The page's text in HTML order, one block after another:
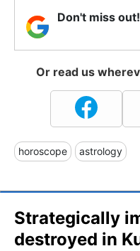
Don't miss
Or read us
horoscope astrology
Strategically
destroyed in